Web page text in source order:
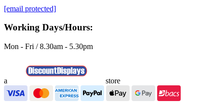
[email protected]
Working Days/Hours:
Mon - Fri / 8.30am - 5.30pm
a store